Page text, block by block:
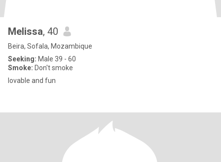
Melissa, 40
Beira, Sofala, Mozambique
Seeking: Male 39 - 60
Smoke: Don't smoke
lovable and fun